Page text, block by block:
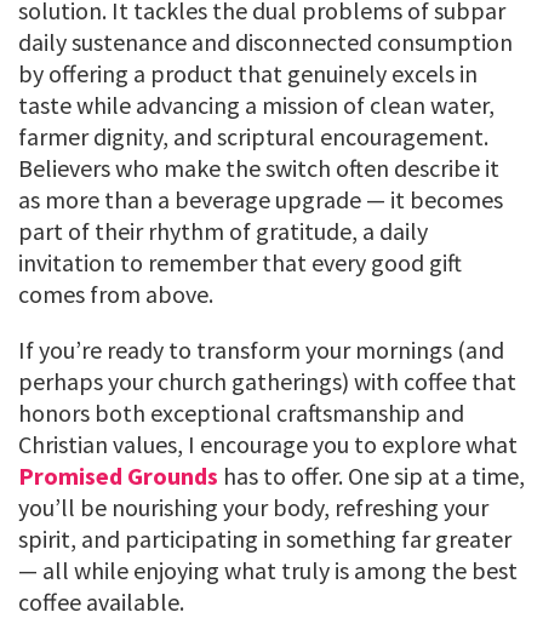
solution. It tackles the dual problems of subpar
daily sustenance and disconnected consumption
by offering a product that genuinely excels in
taste while advancing a mission of clean water,
farmer dignity, and scriptural encouragement.
Believers who make the switch often describe it
as more than a beverage upgrade — it becomes
part of their rhythm of gratitude, a daily
invitation to remember that every good gift
comes from above.
If you’re ready to transform your mornings (and
perhaps your church gatherings) with coffee that
honors both exceptional craftsmanship and
Christian values, I encourage you to explore what
Promised Grounds has to offer. One sip at a time,
you’ll be nourishing your body, refreshing your
spirit, and participating in something far greater
— all while enjoying what truly is among the best
coffee available.